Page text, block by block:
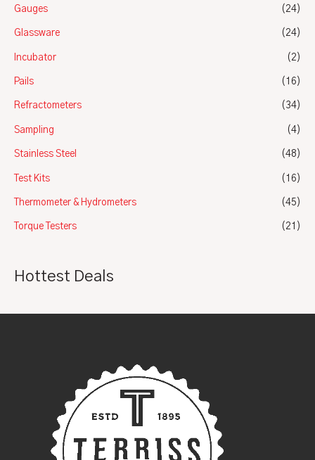
Gauges (24)
Glassware (24)
Incubator (2)
Pails (16)
Refractometers (34)
Sampling (4)
Stainless Steel (48)
Test Kits (16)
Thermometer & Hydrometers (45)
Torque Testers (21)
Hottest Deals